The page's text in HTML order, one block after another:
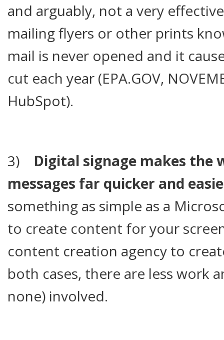
and arguably, not a very
mailing flyers or other prints
mail is never opened and it
cut each year (EPA.GOV,
HubSpot).
3) Digital signage makes
messages far quicker and
something as simple as a
to create content for your
content creation agency to
both cases, there are less work
none) involved.